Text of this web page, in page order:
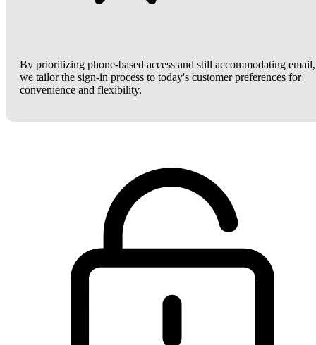
By prioritizing phone-based access and still accommodating email,
we tailor the sign-in process to today's customer preferences for
convenience and flexibility.